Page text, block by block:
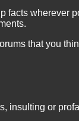
facts wherever
that you
insulting or